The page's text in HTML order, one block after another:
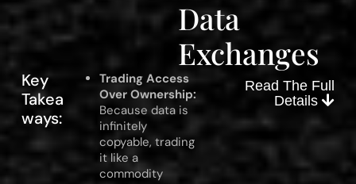
Data
Exchanges
Key
Takea
ways:
Trading Access
Over Ownership:
Because data is
infinitely
copyable, trading
it like a
commodity
Read The Full
Details